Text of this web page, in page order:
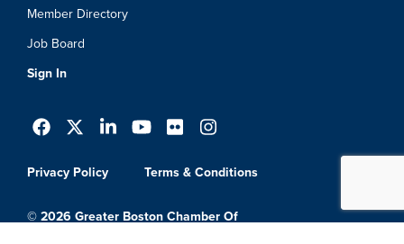
Member Directory
Job Board
Sign In
Privacy Policy Terms & Conditions
© 2026 Greater Boston Chamber Of